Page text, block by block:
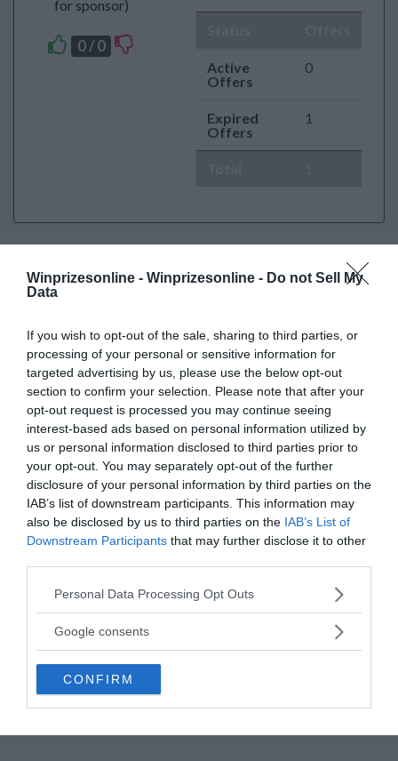
Winprizesonline - Winprizesonline - Do not Sell My
Data
If you wish to opt-out of the sale, sharing to third parties, or
processing of your personal or sensitive information for
targeted advertising by us, please use the below opt-out
section to confirm your selection. Please note that after your
opt-out request is processed you may continue seeing
interest-based ads based on personal information utilized by
us or personal information disclosed to third parties prior to
your opt-out. You may separately opt-out of the further
disclosure of your personal information by third parties on the
IAB’s list of downstream participants. This information may
also be disclosed by us to third parties on the IAB’s List of
Downstream Participants that may further disclose it to other
Please note that this website/app uses one or more Google
not limited to your visit or usage behaviour. You may click to
use your data for below specified purposes in below Google
consent section.
Personal Data Processing Opt Outs
Google consents
CONFIRM
for sponsor)
0 / 0
Active
Offers
0
Expired
Offers
1
« »
write your comment: